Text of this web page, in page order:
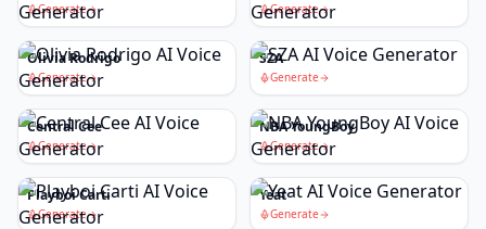
Generate Generate
Olivia Rodrigo
Generate
SZA
Generate
Central Cee
Generate
NBA YoungBoy
Generate
Playboi Carti
Generate
Yeat
Generate